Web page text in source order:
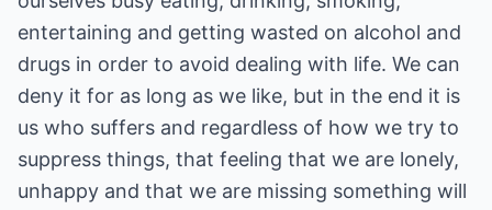
entertaining and getting wasted on alcohol and
drugs in order to avoid dealing with life. We can
deny it for as long as we like, but in the end it is
us who suffers and regardless of how we try to
suppress things, that feeling that we are lonely,
unhappy and that we are missing something will